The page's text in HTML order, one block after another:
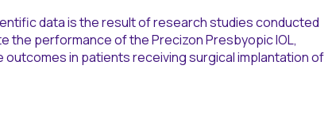
data is the result of research studies conducted
the performance of the Precizon Presbyopic IOL,
outcomes in patients receiving surgical implantation of